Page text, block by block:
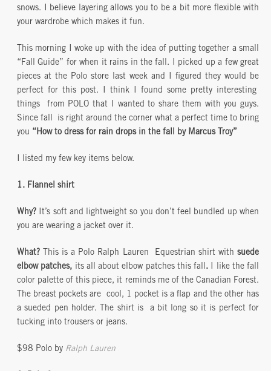
snows. I believe layering allows you to be a bit more flexible with
your wardrobe which makes it fun.
This morning I woke up with the idea of putting together a small
“Fall Guide” for when it rains in the fall. I picked up a few great
pieces at the Polo store last week and I figured they would be
perfect for this post. I think I found some pretty interesting
things from POLO that I wanted to share them with you guys.
Since fall is right around the corner what a perfect time to bring
you “How to dress for rain drops in the fall by Marcus Troy”
I listed my few key items below.
1. Flannel shirt
Why? It’s soft and lightweight so you don’t feel bundled up when
you are wearing a jacket over it.
What? This is a Polo Ralph Lauren Equestrian shirt withsuede
elbow patches, its all about elbow patches this fall. I like the fall
color palette of this piece, it reminds me of the Canadian Forest.
The breast pockets are cool, 1 pocket is a flap and the other has
a sueded pen holder. The shirt is a bit long so it is perfect for
tucking into trousers or jeans.
$98 Polo by Ralph Lauren